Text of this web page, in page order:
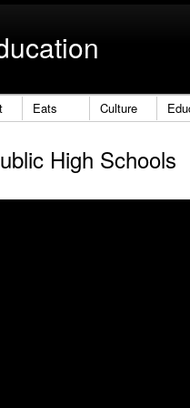
Eats Culture
High Schools